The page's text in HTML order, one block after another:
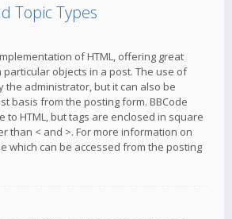
Topic Types
of HTML, offering great
objects in a post. The use of
the administrator, but it can also be
basis from the posting form. BBCode
to HTML, but tags are enclosed in square
than < and >. For more information on
which can be accessed from the posting